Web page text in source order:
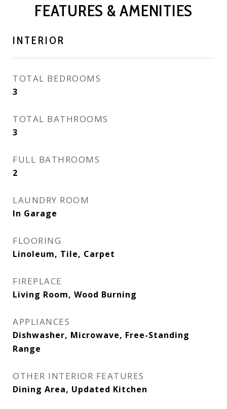
FEATURES & AMENITIES
INTERIOR
TOTAL BEDROOMS
3
TOTAL BATHROOMS
3
FULL BATHROOMS
2
LAUNDRY ROOM
In Garage
FLOORING
Linoleum, Tile, Carpet
FIREPLACE
Living Room, Wood Burning
APPLIANCES
Dishwasher, Microwave, Free-Standing
Range
OTHER INTERIOR FEATURES
Dining Area, Updated Kitchen